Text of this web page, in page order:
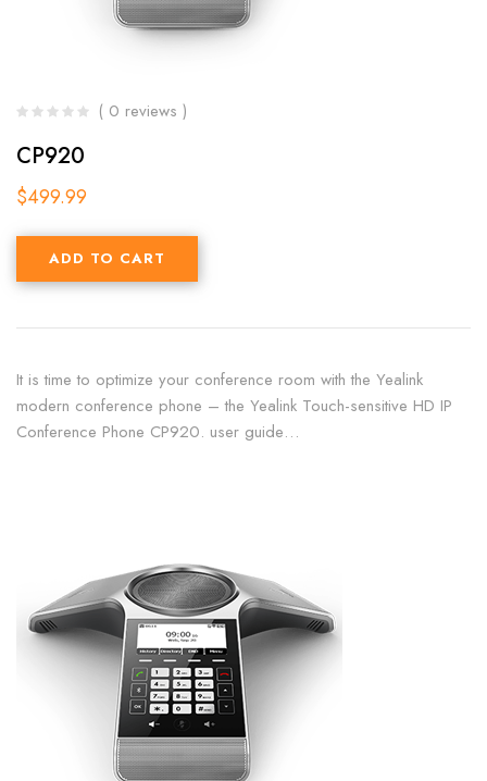
( 0 reviews )
CP920
$499.99
ADD TO CART
It is time to optimize your conference room with the Yealink
modern conference phone – the Yealink Touch-sensitive HD IP
Conference Phone CP920. user guide…